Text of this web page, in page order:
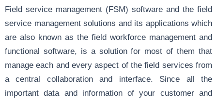
Field service management (FSM) software and the field
service management solutions and its applications which
are also known as the field workforce management and
functional software, is a solution for most of them that
manage each and every aspect of the field services from
a central collaboration and interface. Since all the
important data and information of your customer and